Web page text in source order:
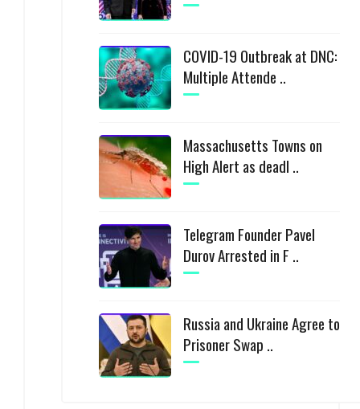
COVID-19 Outbreak at DNC:
Multiple Attende ..
Massachusetts Towns on
High Alert as deadl ..
Telegram Founder Pavel
Durov Arrested in F ..
Russia and Ukraine Agree to
Prisoner Swap ..